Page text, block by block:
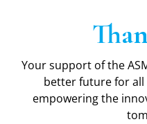
Your support of the
better future for all
empowering the